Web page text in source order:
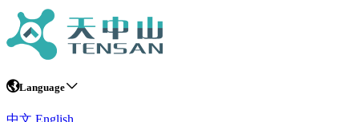
Language